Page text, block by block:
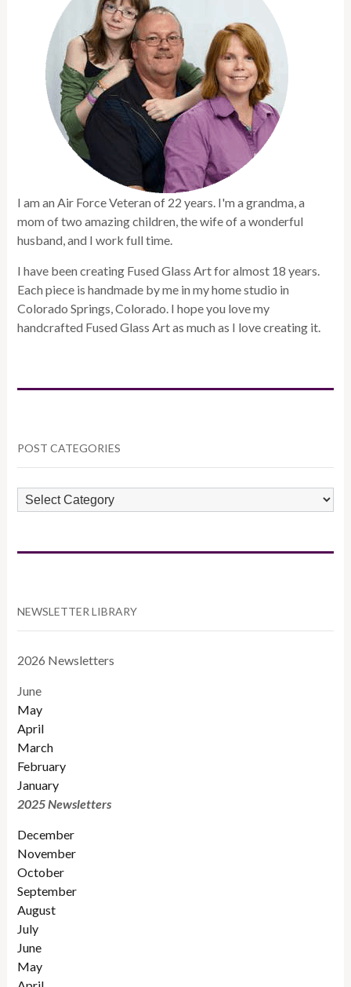
I am an Air Force Veteran of 22 years. I'm a grandma, a
mom of two amazing children, the wife of a wonderful
husband, and I work full time.
I have been creating Fused Glass Art for almost 18 years.
Each piece is handmade by me in my home studio in
Colorado Springs, Colorado. I hope you love my
handcrafted Fused Glass Art as much as I love creating it.
POST CATEGORIES
POST
CATEGORIES
NEWSLETTER LIBRARY
2026 Newsletters
June
May
April
March
February
January
2025 Newsletters
December
November
October
September
August
July
June
May